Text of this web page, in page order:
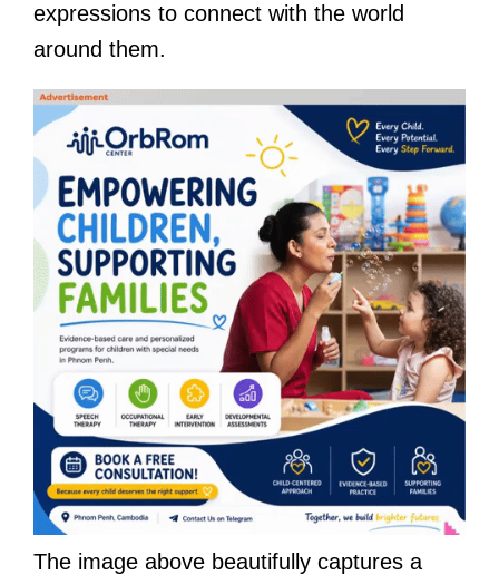
expressions to connect with the world
around them.
The image above beautifully captures a